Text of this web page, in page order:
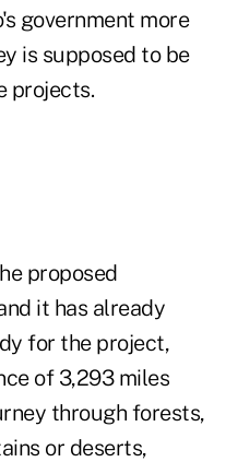
government more
is supposed to be
projects.
proposed
it has already
for the project,
of 3,293 miles
through forests,
or deserts,